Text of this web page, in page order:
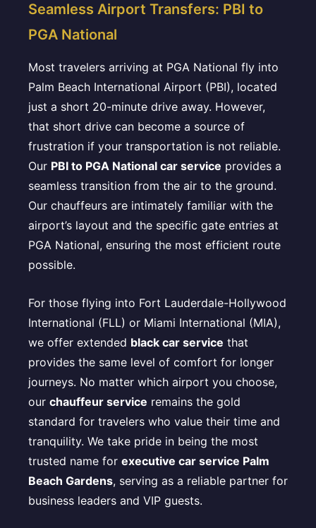
Seamless Airport Transfers: PBI to
PGA National
Most travelers arriving at PGA National fly into
Palm Beach International Airport (PBI), located
just a short 20-minute drive away. However,
that short drive can become a source of
frustration if your transportation is not reliable.
Our PBI to PGA National car service provides a
seamless transition from the air to the ground.
Our chauffeurs are intimately familiar with the
airport’s layout and the specific gate entries at
PGA National, ensuring the most efficient route
possible.
For those flying into Fort Lauderdale-Hollywood
International (FLL) or Miami International (MIA),
we offer extended black car service that
provides the same level of comfort for longer
journeys. No matter which airport you choose,
our chauffeur service remains the gold
standard for travelers who value their time and
tranquility. We take pride in being the most
trusted name for executive car service Palm
Beach Gardens, serving as a reliable partner for
business leaders and VIP guests.